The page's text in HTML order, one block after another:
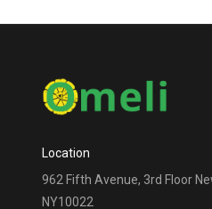
Location
962 Fifth Avenue, 3rd Floor
NY10022